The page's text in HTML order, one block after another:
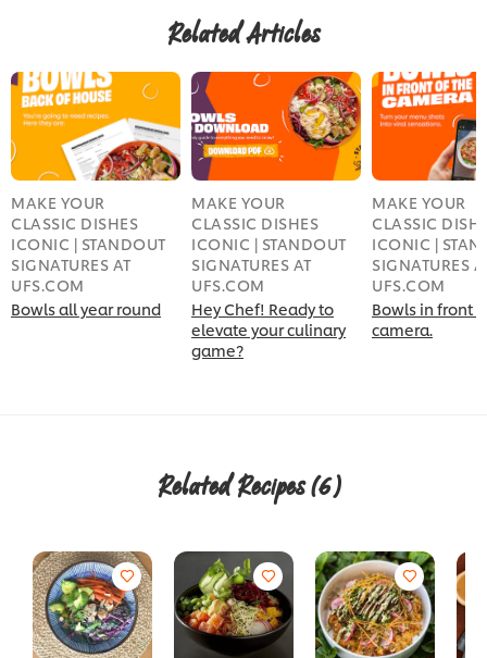
Related Articles
MAKE YOUR
CLASSIC DISHES
ICONIC | STANDOUT
SIGNATURES AT
UFS.COM
Bowls all year round
MAKE YOUR
CLASSIC DISHES
ICONIC | STANDOUT
SIGNATURES AT
UFS.COM
Hey Chef! Ready to
elevate your culinary
game?
MAKE YOUR
CLASSIC
ICONIC |
SIGNATURES
UFS.COM
Bowls in front
camera.
Related Recipes(6)